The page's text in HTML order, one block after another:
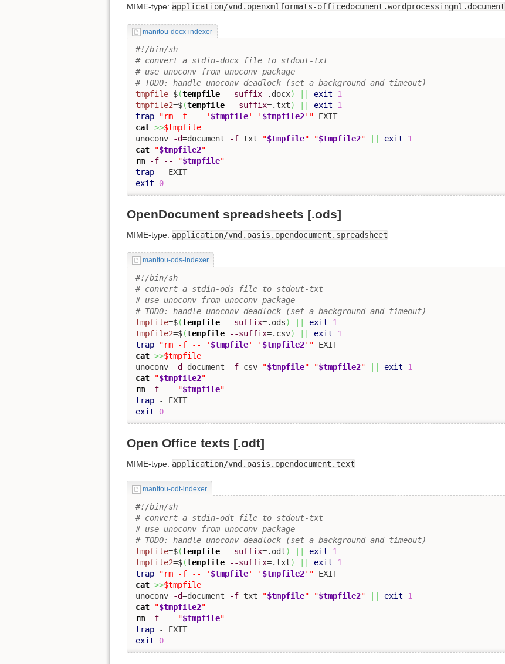
MIME-type: application/vnd.openxmlformats-officedocument.wordprocessingml.document
manitou-docx-indexer
#!/bin/sh
# convert a stdin-docx file to stdout-txt
# use unoconv from unoconv package
# TODO: handle unoconv deadlock (set a background and timeout)
tmpfile=$(tempfile --suffix=.docx) exit
1
tmpfile2=$(tempfile --suffix=.txt) exit
1
trap
"rm -f -- ' $tmpfile' ' $tmpfile2'"
cat >>$tmpfile
unoconv
-d=document -f txt "$tmpfile" "$tmpfile2" exit
1
cat
"$tmpfile2"
rm
-f -- "$tmpfile"
trap
exit
0
OpenDocument spreadsheets [.ods]
MIME-type: application/vnd.oasis.opendocument.spreadsheet
manitou-ods-indexer
#!/bin/sh
# convert a stdin-ods file to stdout-txt
# use unoconv from unoconv package
# TODO: handle unoconv deadlock (set a background and timeout)
tmpfile=$(tempfile --suffix=.ods) exit
1
tmpfile2=$(tempfile --suffix=.csv) exit
1
trap
"rm -f -- ' $tmpfile' ' $tmpfile2'"
cat >>$tmpfile
unoconv
-d=document -f csv "$tmpfile" "$tmpfile2" exit
1
cat
"$tmpfile2"
rm
-f -- "$tmpfile"
trap
exit
0
Open Office texts [.odt]
MIME-type: application/vnd.oasis.opendocument.text
manitou-odt-indexer
#!/bin/sh
# convert a stdin-odt file to stdout-txt
# use unoconv from unoconv package
# TODO: handle unoconv deadlock (set a background and timeout)
tmpfile=$(tempfile --suffix=.odt) exit
1
tmpfile2=$(tempfile --suffix=.txt) exit
1
trap
"rm -f -- ' $tmpfile' ' $tmpfile2'"
cat >>$tmpfile
unoconv
-d=document -f txt "$tmpfile" "$tmpfile2" exit
1
cat
"$tmpfile2"
rm
-f -- "$tmpfile"
trap
exit
0